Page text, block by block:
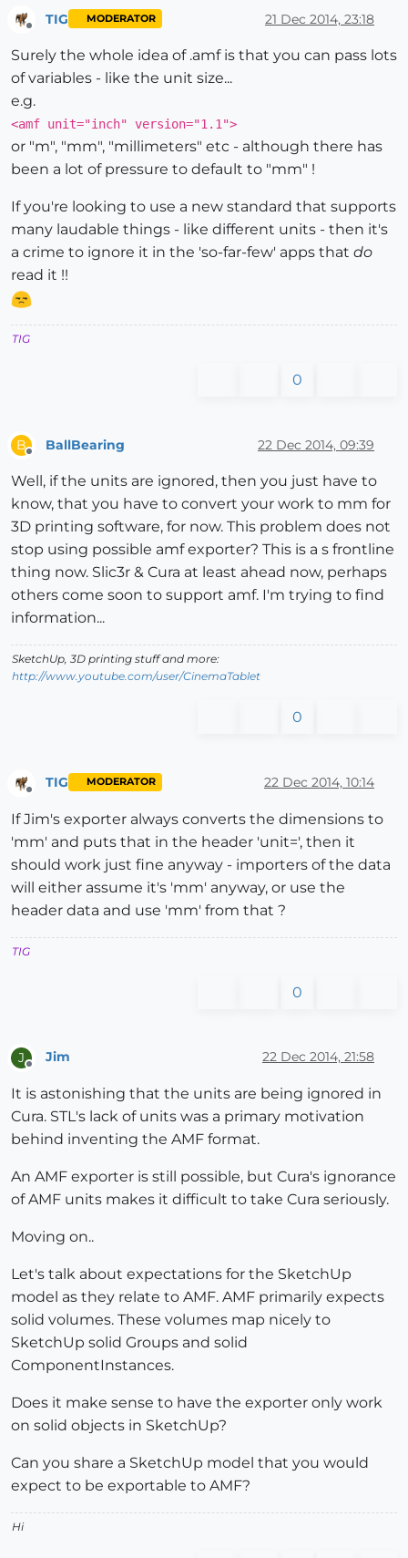
TIG MODERATOR 21 Dec 2014, 23:18
Surely the whole idea of .amf is that you can pass lots
of variables - like the unit size...
e.g.
<amf unit="inch" version="1.1">
or "m", "mm", "millimeters" etc - although there has
been a lot of pressure to default to "mm" !
If you're looking to use a new standard that supports
many laudable things - like different units - then it's
a crime to ignore it in the 'so-far-few' apps that do
read it !!
TIG
0
B BallBearing 22 Dec 2014, 09:39
Well, if the units are ignored, then you just have to
know, that you have to convert your work to mm for
3D printing software, for now. This problem does not
stop using possible amf exporter? This is a s frontline
thing now. Slic3r & Cura at least ahead now, perhaps
others come soon to support amf. I'm trying to find
information...
SketchUp, 3D printing stuff and more:
http://www.youtube.com/user/CinemaTablet
0
TIG MODERATOR 22 Dec 2014, 10:14
If Jim's exporter always converts the dimensions to
'mm' and puts that in the header 'unit=', then it
should work just fine anyway - importers of the data
will either assume it's 'mm' anyway, or use the
header data and use 'mm' from that ?
TIG
0
J Jim 22 Dec 2014, 21:58
It is astonishing that the units are being ignored in
Cura. STL's lack of units was a primary motivation
behind inventing the AMF format.
An AMF exporter is still possible, but Cura's ignorance
of AMF units makes it difficult to take Cura seriously.
Moving on..
Let's talk about expectations for the SketchUp
model as they relate to AMF. AMF primarily expects
solid volumes. These volumes map nicely to
SketchUp solid Groups and solid
ComponentInstances.
Does it make sense to have the exporter only work
on solid objects in SketchUp?
Can you share a SketchUp model that you would
expect to be exportable to AMF?
Hi